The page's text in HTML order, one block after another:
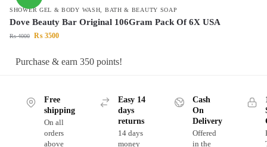
SHOWER GEL & BODY WASH BATH & BEAUTY SOAP
Dove Beauty Bar Original 106Gram Pack Of 6X USA
₨4000 ₨ 3500
Purchase & earn 350 points!
Free
shipping
On all
orders
above
Easy 14
days
returns
14 days
money
Cash
On
Delivery
Offered
in the